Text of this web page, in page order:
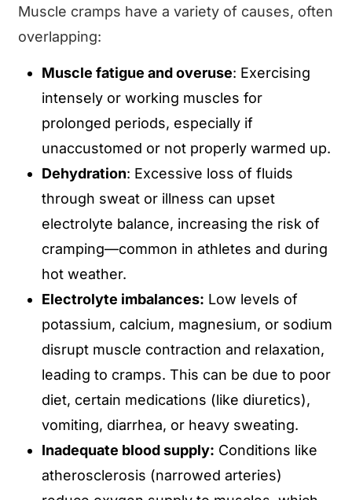
Muscle cramps have a variety of causes, often
overlapping:
Muscle fatigue and overuse: Exercising
intensely or working muscles for
prolonged periods, especially if
unaccustomed or not properly warmed up.
Dehydration: Excessive loss of fluids
through sweat or illness can upset
electrolyte balance, increasing the risk of
cramping—common in athletes and during
hot weather.
Electrolyte imbalances: Low levels of
potassium, calcium, magnesium, or sodium
disrupt muscle contraction and relaxation,
leading to cramps. This can be due to poor
diet, certain medications (like diuretics),
vomiting, diarrhea, or heavy sweating.
Inadequate blood supply: Conditions like
atherosclerosis (narrowed arteries)